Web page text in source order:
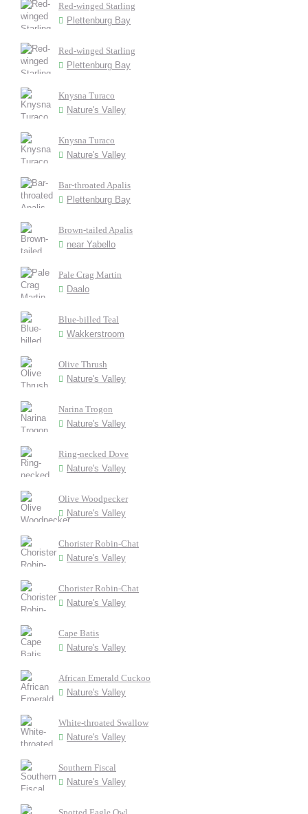
Red-winged Starling
Plettenburg Bay
Red-winged Starling
Plettenburg Bay
Knysna Turaco
Nature's Valley
Knysna Turaco
Nature's Valley
Bar-throated Apalis
Plettenburg Bay
Brown-tailed Apalis
near Yabello
Pale Crag Martin
Daalo
Blue-billed Teal
Wakkerstroom
Olive Thrush
Nature's Valley
Narina Trogon
Nature's Valley
Ring-necked Dove
Nature's Valley
Olive Woodpecker
Nature's Valley
Chorister Robin-Chat
Nature's Valley
Chorister Robin-Chat
Nature's Valley
Cape Batis
Nature's Valley
African Emerald Cuckoo
Nature's Valley
White-throated Swallow
Nature's Valley
Southern Fiscal
Nature's Valley